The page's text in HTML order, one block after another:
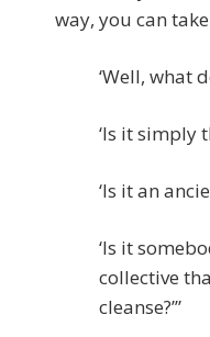
way, you can
‘Well, what
‘Is it simply
‘Is it an
‘Is it
collective
cleanse?’”